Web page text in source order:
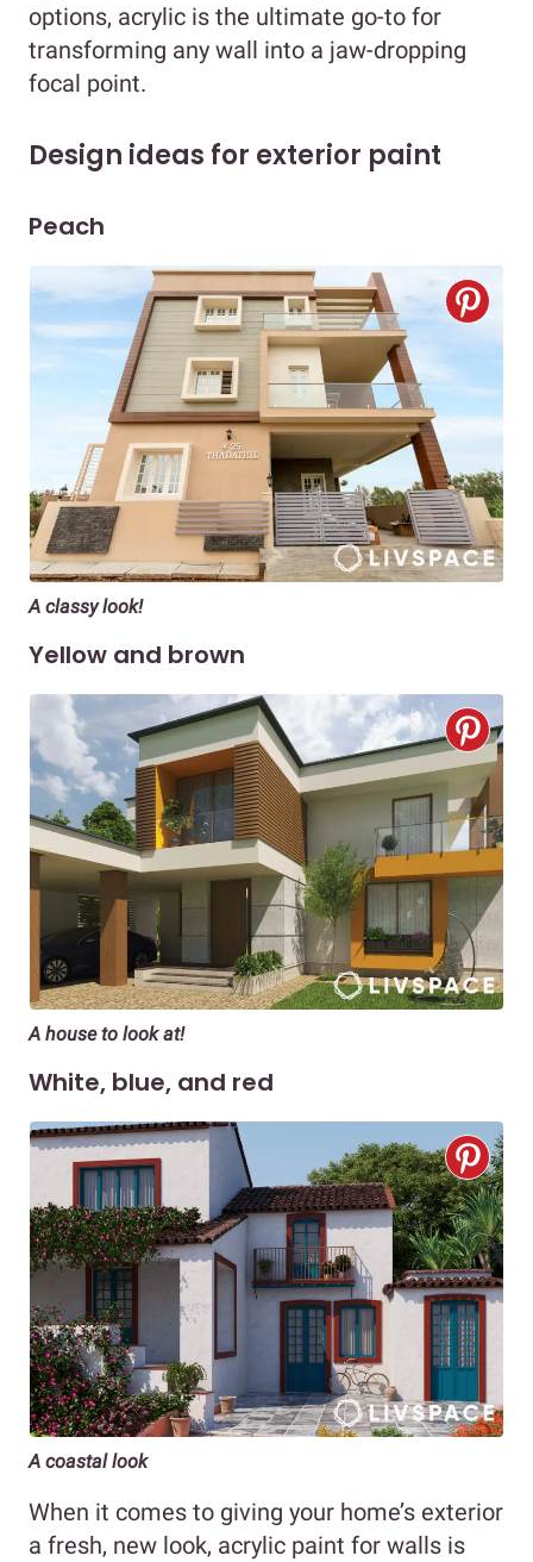
options, acrylic is the ultimate go-to for
transforming any wall into a jaw-dropping
focal point.
Design ideas for exterior paint
Peach
A classy look!
Yellow and brown
A house to look at!
White, blue, and red
A coastal look
When it comes to giving your home’s exterior
a fresh, new look, acrylic paint for walls is